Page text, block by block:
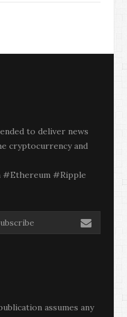
to deliver news
cryptocurrency and
#Ripple
assumes any